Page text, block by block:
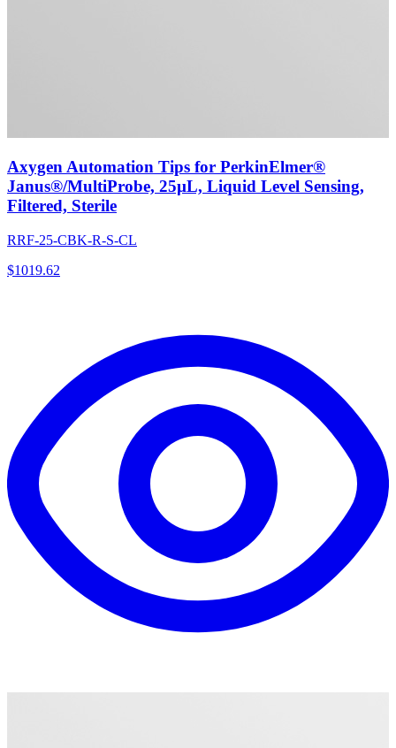
Axygen Automation Tips for PerkinElmer®
Janus®/MultiProbe, 25µL, Liquid Level Sensing,
Filtered, Sterile
RRF-25-CBK-R-S-CL
$1019.62